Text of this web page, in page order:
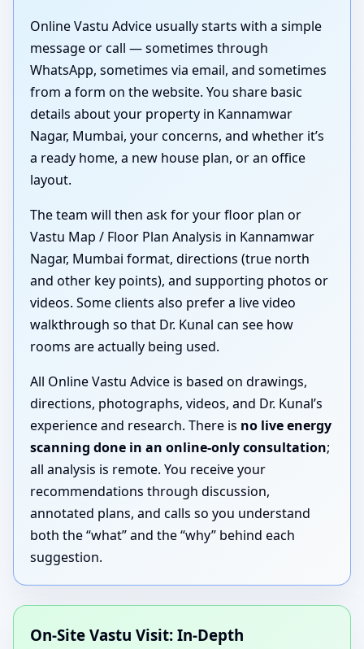
Online Vastu Advice usually starts with a simple
message or call — sometimes through
WhatsApp, sometimes via email, and sometimes
from a form on the website. You share basic
details about your property in Kannamwar
Nagar, Mumbai, your concerns, and whether it’s
a ready home, a new house plan, or an office
layout.
The team will then ask for your floor plan or
Vastu Map / Floor Plan Analysis in Kannamwar
Nagar, Mumbai format, directions (true north
and other key points), and supporting photos or
videos. Some clients also prefer a live video
walkthrough so that Dr. Kunal can see how
rooms are actually being used.
All Online Vastu Advice is based on drawings,
directions, photographs, videos, and Dr. Kunal’s
experience and research. There is no live energy
scanning done in an online-only consultation;
all analysis is remote. You receive your
recommendations through discussion,
annotated plans, and calls so you understand
both the “what” and the “why” behind each
suggestion.
On-Site Vastu Visit: In-Depth